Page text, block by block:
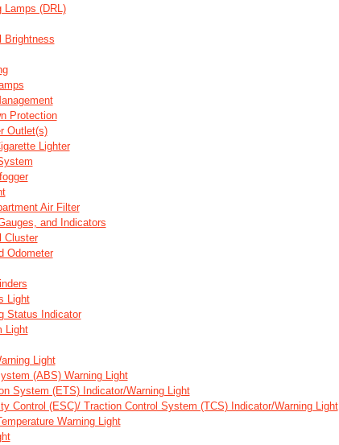
Lamps (DRL)
Brightness
Protection
Outlet(s)
Lighter
Air Filter
and Indicators
Cluster
Odometer
Light
Status Indicator
Light
Light
(ABS) Warning Light
System (ETS) Indicator/Warning Light
Control (ESC)/ Traction Control System (TCS) Indicator/Warning Light
Warning Light